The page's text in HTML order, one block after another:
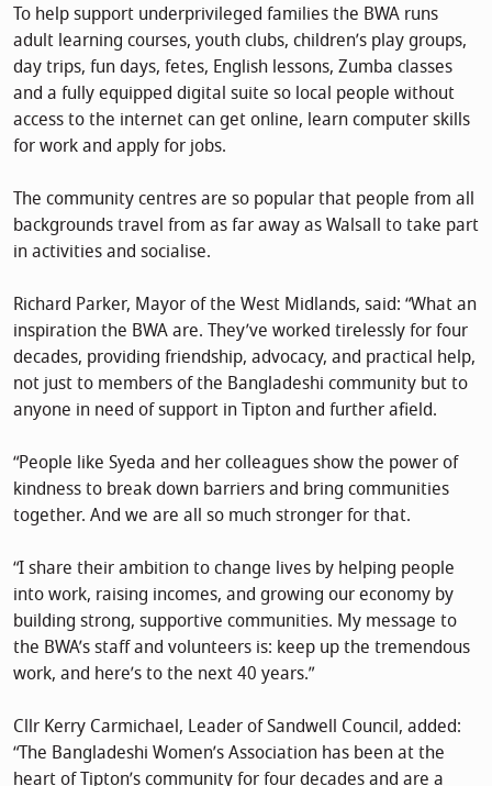
To help support underprivileged families the BWA runs
adult learning courses, youth clubs, children’s play groups,
day trips, fun days, fetes, English lessons, Zumba classes
and a fully equipped digital suite so local people without
access to the internet can get online, learn computer skills
for work and apply for jobs.
The community centres are so popular that people from all
backgrounds travel from as far away as Walsall to take part
in activities and socialise.
Richard Parker, Mayor of the West Midlands, said: “What an
inspiration the BWA are. They’ve worked tirelessly for four
decades, providing friendship, advocacy, and practical help,
not just to members of the Bangladeshi community but to
anyone in need of support in Tipton and further afield.
“People like Syeda and her colleagues show the power of
kindness to break down barriers and bring communities
together. And we are all so much stronger for that.
“I share their ambition to change lives by helping people
into work, raising incomes, and growing our economy by
building strong, supportive communities. My message to
the BWA’s staff and volunteers is: keep up the tremendous
work, and here’s to the next 40 years.”
Cllr Kerry Carmichael, Leader of Sandwell Council, added:
“The Bangladeshi Women’s Association has been at the
heart of Tipton’s community for four decades and are a